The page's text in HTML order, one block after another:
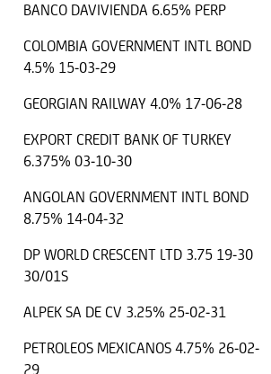
BANCO DAVIVIENDA 6.65% PERP
COLOMBIA GOVERNMENT INTL BOND
4.5% 15-03-29
GEORGIAN RAILWAY 4.0% 17-06-28
EXPORT CREDIT BANK OF TURKEY
6.375% 03-10-30
ANGOLAN GOVERNMENT INTL BOND
8.75% 14-04-32
DP WORLD CRESCENT LTD 3.75 19-30
30/01S
ALPEK SA DE CV 3.25% 25-02-31
PETROLEOS MEXICANOS 4.75% 26-02-
29